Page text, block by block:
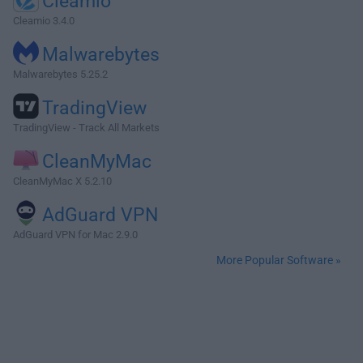
Cleamio 3.4.0
Malwarebytes
Malwarebytes 5.25.2
TradingView
TradingView - Track All Markets
CleanMyMac
CleanMyMac X 5.2.10
AdGuard VPN
AdGuard VPN for Mac 2.9.0
More Popular Software »